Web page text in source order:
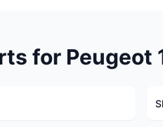
for Peugeot